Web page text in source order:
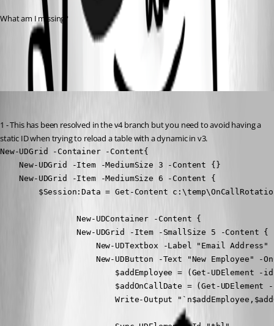
What am I missing?
All Comments (1)
1 - This has been resolved in the v4 branch but you need to avoid having a
static ID when trying to reload a table with a dynamic in v3.
New-UDGrid -Container -Content{
    New-UDGrid -Item -MediumSize 3 -Content {}
    New-UDGrid -Item -MediumSize 6 -Content {
$Session:Data = Get-Content
                New-UDContainer -Content {
                New-UDGrid -Item -SmallSize 5 -Content {
New-UDTextbox -Label "Email Address"
New-UDButton -Text "New Employee" -
$addEmployee = (Get-UDElement
$addOnCallDate = (Get-UDElement
Write-Output